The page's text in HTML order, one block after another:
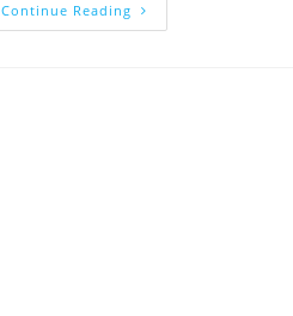
Continue ReadingThe
Cafe